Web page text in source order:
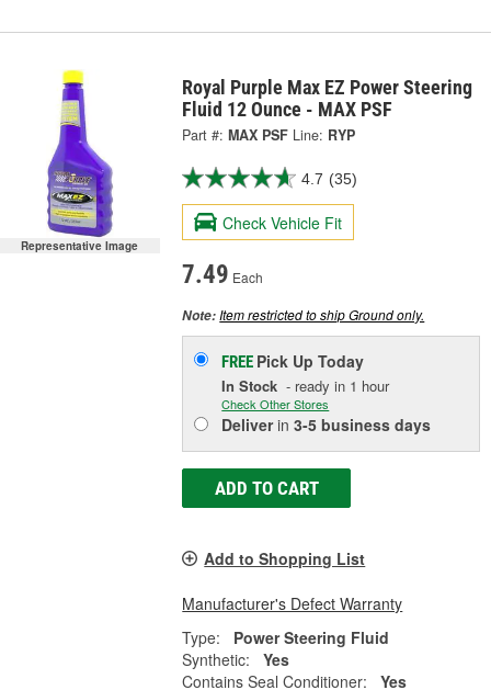
Representative Image
Royal Purple Max EZ Power Steering
Fluid 12 Ounce - MAX PSF
Part #: MAX PSF Line: RYP
4.7 (35)
Check Vehicle Fit
7.49 Each
Note:Item restricted to ship Ground only.
FREE Pick UpToday
In Stock - ready in 1 hour
Check Other Stores
Deliverin3-5 business days
ADD TO CART
Add to Shopping List
Manufacturer's Defect Warranty
Type:
Power Steering Fluid
Synthetic:
Yes
Contains Seal Conditioner:
Yes